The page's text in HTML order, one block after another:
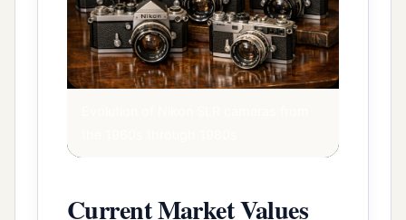
Current Market Values